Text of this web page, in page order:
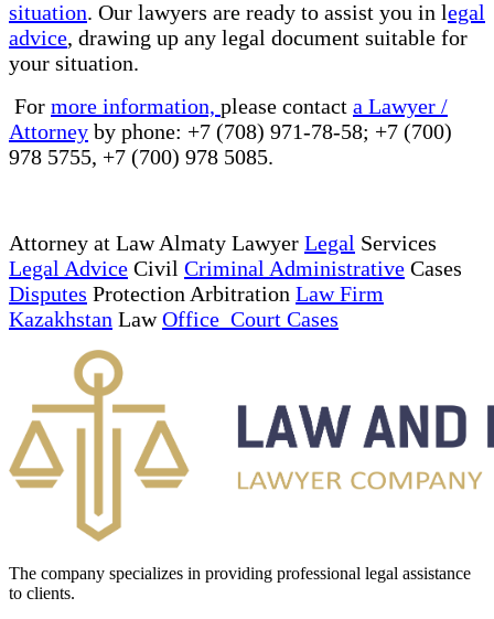
situation. Our lawyers are ready to assist you in legal
advice, drawing up any legal document suitable for
your situation.
For more information, please contact a Lawyer /
Attorney by phone: +7 (708) 971-78-58; +7 (700)
978 5755, +7 (700) 978 5085.
Attorney at Law Almaty Lawyer Legal Services
Legal Advice Civil Criminal Administrative Cases
Disputes Protection Arbitration Law Firm
Kazakhstan LawOffice Court Cases
The company specializes in providing professional legal assistance
to clients.